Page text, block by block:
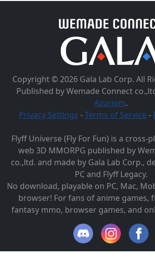
Copyright © 2026 Gala Lab Corp. All
Published by Wemade Connect
Azuriom.
Privacy Settings -Terms of Service -
Flyff Universe (Fly For Fun) is a
web 3D MMORPG published by
co.,ltd. and made by Gala Lab Corp.,
PC and Flyff Legacy.
No download, playable on PC, Mac,
browser! For fans of anime games,
fantasy mmo, browser games, and